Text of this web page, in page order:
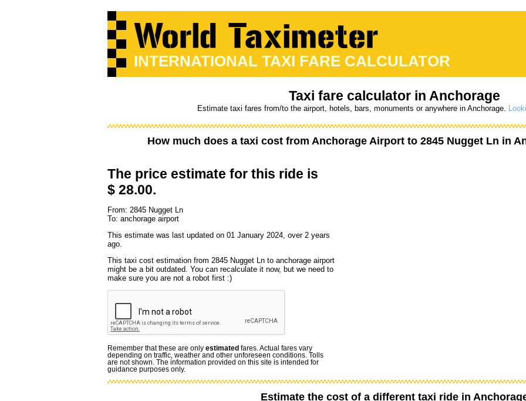
INTERNATIONAL TAXI FARE CALCULATOR
Taxi fare calculator in Anchorage
Estimate taxi fares from/to the airport, hotels, bars, monuments or anywhere in Anchorage.
How much does a taxi cost from Anchorage Airportto 2845 Nugget Ln in
The price estimate for this ride is
$ 28.00.
From: 2845 Nugget Ln
To: anchorage airport
This estimate was last updated on 01 January 2024, over 2 years
ago.
This taxi cost estimation from 2845 Nugget Ln to anchorage airport
might be a bit outdated. You can recalculate it now, but we need to
make sure you are not a robot first :)
Remember that these are only estimated fares. Actual fares vary
depending on traffic, weather and other unforeseen conditions. Tolls
are not shown. The information provided on this site is intended for
guidance purposes only.
Estimate the cost of a different taxi ride in